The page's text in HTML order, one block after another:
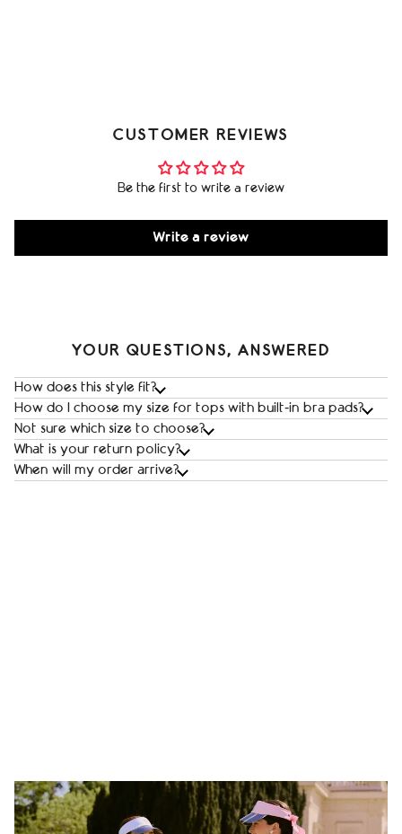
CUSTOMER REVIEWS
Be the first to write a review
Write a review
YOUR QUESTIONS, ANSWERED
How does this style fit?
How do I choose my size for tops with built‑in bra pads?
Not sure which size to choose?
What is your return policy?
When will my order arrive?